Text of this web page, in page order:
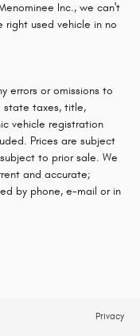
Inc., we can't
used vehicle in no
errors or omissions to
state taxes, title,
vehicle registration
Prices are subject
to prior sale. We
and accurate;
by phone, e-mail or in
Privacy